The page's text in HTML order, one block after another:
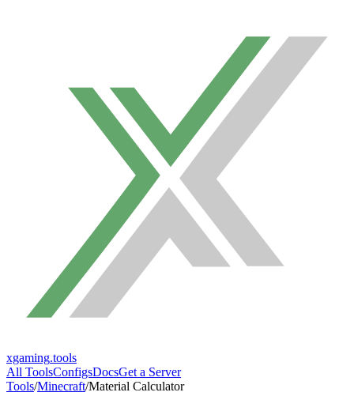
xgaming.tools
All ToolsConfigsDocsGet a Server
Tools/Minecraft/Material Calculator